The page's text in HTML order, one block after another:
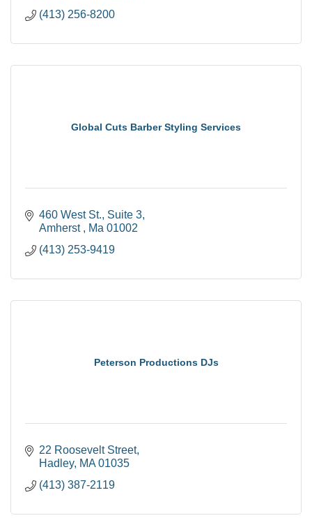
(413) 256-8200
Global Cuts Barber Styling Services
460 West St. Suite 3
Amherst
Ma 01002
(413) 253-9419
Peterson Productions DJs
22 Roosevelt Street
Hadley MA 01035
(413) 387-2119